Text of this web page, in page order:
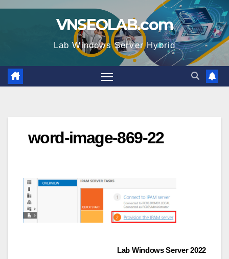
Skip
VNSEOLAB.com
Lab Windows Server Hybrid
word-image-869-22
Lab Windows Server 2022